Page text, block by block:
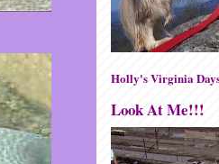
Holly's Virginia
Look At Me!!!